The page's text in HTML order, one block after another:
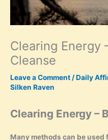
Clearing Energy
Cleanse
Leave a Comment/Daily
Silken Raven
Clearing Energy –
Many methods can be used